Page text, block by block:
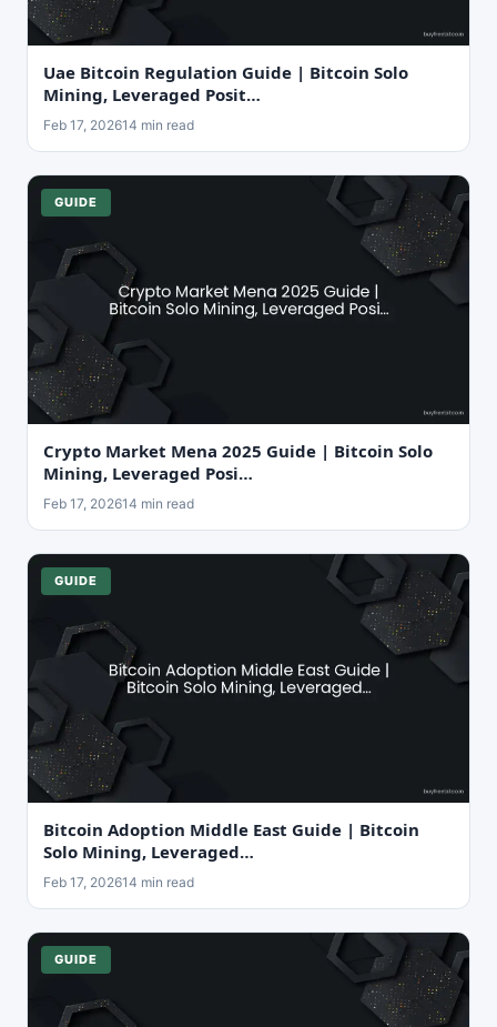
Uae Bitcoin Regulation Guide | Bitcoin Solo
Mining, Leveraged Posit…
Feb 17, 202614 min read
GUIDE
Crypto Market Mena 2025 Guide | Bitcoin Solo
Mining, Leveraged Posi…
Feb 17, 202614 min read
GUIDE
Bitcoin Adoption Middle East Guide | Bitcoin
Solo Mining, Leveraged…
Feb 17, 202614 min read
GUIDE